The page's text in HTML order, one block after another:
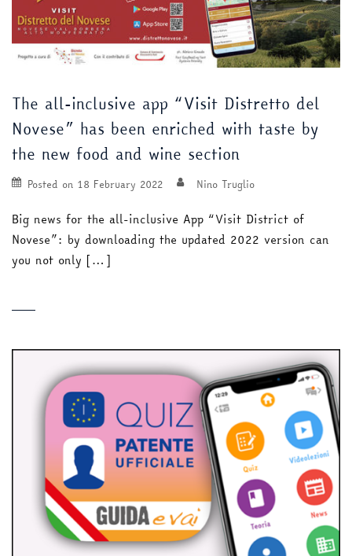
The all-inclusive app “Visit Distretto del
Novese” has been enriched with taste by
the new food and wine section
Posted on 18 February 2022 Nino Truglio
Big news for the all-inclusive App “Visit District of
Novese”: by downloading the updated 2022 version can
you not only […]